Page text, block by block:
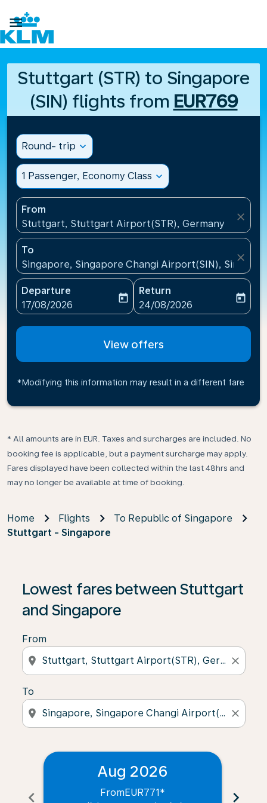

Stuttgart (STR) to Singapore
(SIN) flights from EUR769
Round- trip expand_more
1 Passenger, Economy Class expand_more
From
Stuttgart, Stuttgart Airport(STR), Germany
close
To
Singapore, Singapore Changi Airport(SIN),
close
Departure
fc-booking-departure-date-aria-label
17/08/2026
today
Return
fc-booking-return-date-
24/08/2026
today
View offers
*Modifying this information may result in a different fare
* All amounts are in EUR. Taxes and surcharges are included. No
booking fee is applicable, but a payment surcharge may apply.
Fares displayed have been collected within the last 48hrs and
may no longer be available at time of booking.
Home Flights
To Republic of Singapore
Stuttgart - Singapore
Lowest fares between Stuttgart
and Singapore
From
location_on close
To
location_on close
chevron_left
Aug 2026
FromEUR771* chevron_right